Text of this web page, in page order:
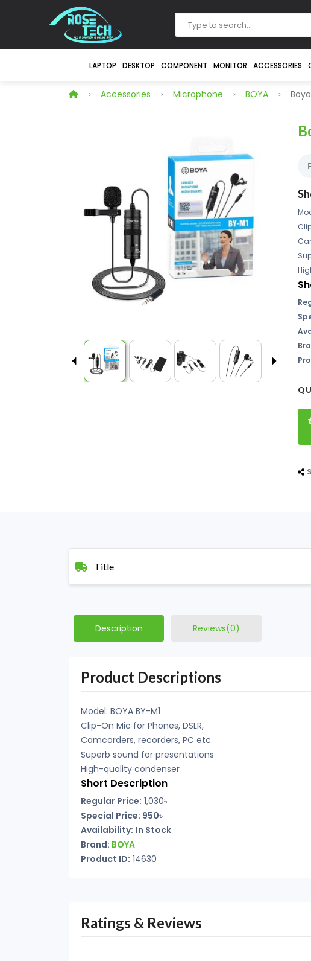
LAPTOP DESKTOP COMPONENT MONITOR ACCESSORIES
Accessories Microphone BOYA
Title
Description Reviews(0)
Product Descriptions
Model: BOYA BY-M1
Clip-On Mic for Phones, DSLR,
Camcorders, recorders, PC etc.
Superb sound for presentations
High-quality condenser
Short Description
Regular Price: 1,030৳
Special Price: 950৳
Availability: In Stock
Brand: BOYA
Product ID: 14630
Ratings & Reviews